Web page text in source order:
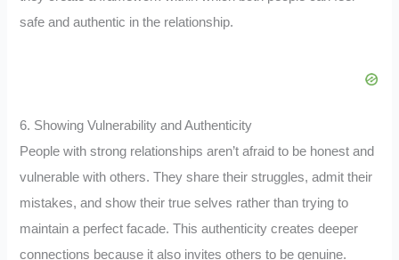
safe and authentic in the relationship.
6. Showing Vulnerability and Authenticity
People with strong relationships aren’t afraid to be honest and
vulnerable with others. They share their struggles, admit their
mistakes, and show their true selves rather than trying to
maintain a perfect facade. This authenticity creates deeper
connections because it also invites others to be genuine.